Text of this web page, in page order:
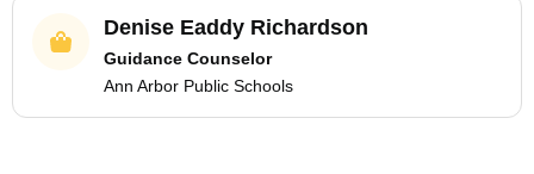
Denise Eaddy Richardson
Guidance Counselor
Ann Arbor Public Schools